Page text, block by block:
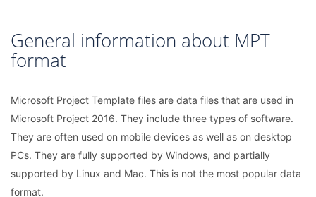
General information about MPT
format
Microsoft Project Template files are data files that are used in
Microsoft Project 2016. They include three types of software.
They are often used on mobile devices as well as on desktop
PCs. They are fully supported by Windows, and partially
supported by Linux and Mac. This is not the most popular data
format.